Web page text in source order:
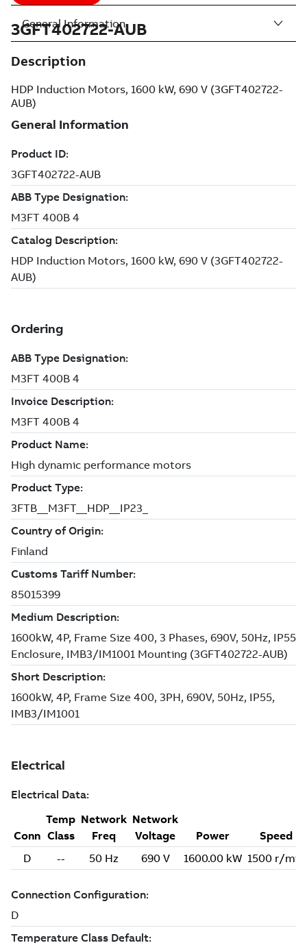
3GFT402722-AUB
Description
HDP Induction Motors, 1600 kW, 690 V (3GFT402722-
AUB)
General Information